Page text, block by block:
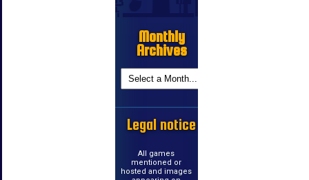
Monthly
Archives
Legal notice
All games
mentioned or
hosted and images